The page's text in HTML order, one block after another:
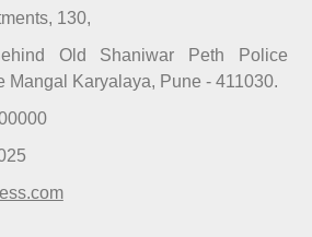
130,
Old Shaniwar Peth Police
Mangal Karyalaya, Pune - 411030.